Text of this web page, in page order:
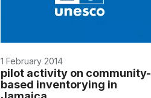
1 February 2014
pilot activity on community-
based inventorying in